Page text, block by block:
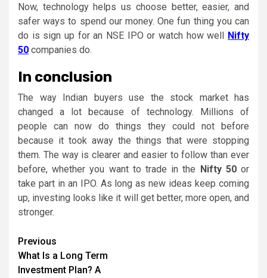
Now, technology helps us choose better, easier, and
safer ways to spend our money. One fun thing you can
do is sign up for an NSE IPO or watch how well Nifty
50 companies do.
In conclusion
The way Indian buyers use the stock market has
changed a lot because of technology. Millions of
people can now do things they could not before
because it took away the things that were stopping
them. The way is clearer and easier to follow than ever
before, whether you want to trade in the Nifty 50or
take part in an IPO. As long as new ideas keep coming
up, investing looks like it will get better, more open, and
stronger.
Continue
Reading
Previous
What Is a Long Term
Investment Plan? A